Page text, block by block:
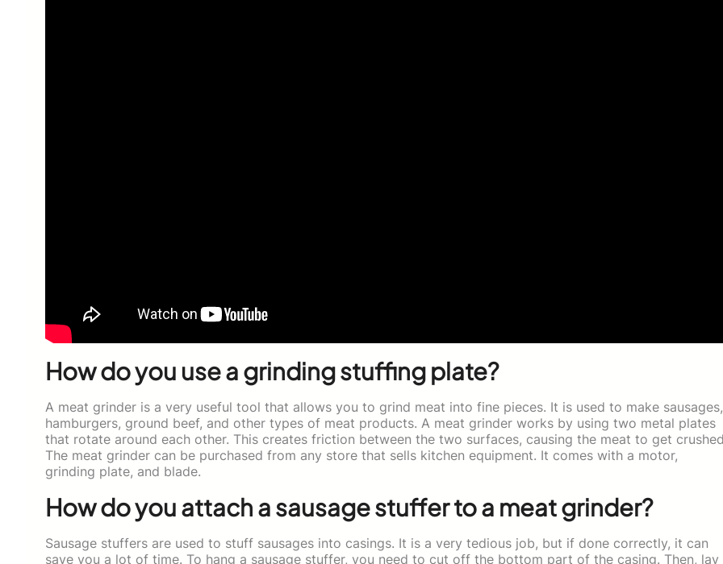
How do you use a grinding stuffing plate?
A meat grinder is a very useful tool that allows you to grind meat into fine pieces. It is used to make sausages,
hamburgers, ground beef, and other types of meat products. A meat grinder works by using two metal plates
that rotate around each other. This creates friction between the two surfaces, causing the meat to get
The meat grinder can be purchased from any store that sells kitchen equipment. It comes with a motor,
grinding plate, and blade.
How do you attach a sausage stuffer to a meat grinder?
Sausage stuffers are used to stuff sausages into casings. It is a very tedious job, but if done correctly, it can
save you a lot of time. To hang a sausage stuffer, you need to cut off the bottom part of the casing. Then, lay